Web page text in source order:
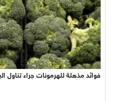
فوائد مذهلة للهرمونات جراء تناول